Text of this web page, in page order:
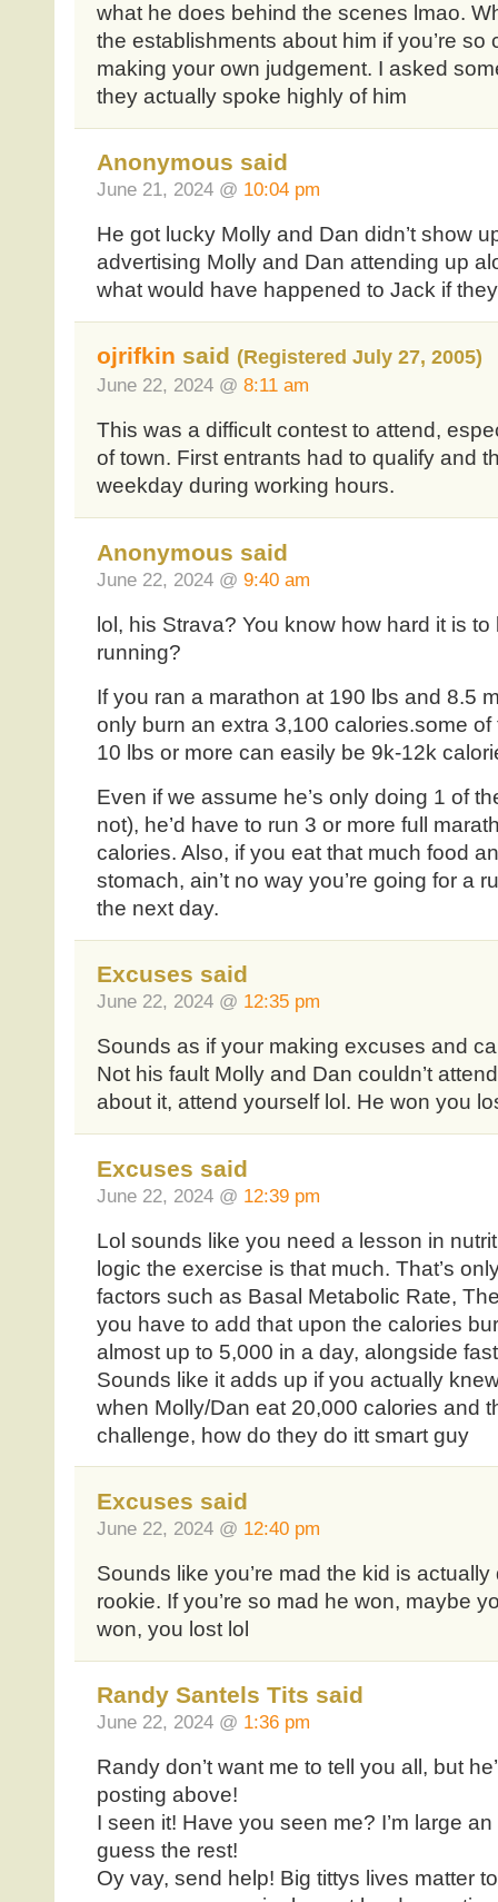
what he does behind the scenes lmao.
the establishments about him if you’re so
making your own judgement. I asked
they actually spoke highly of him
Anonymous said
June 21, 2024 @ 10:04 pm
He got lucky Molly and Dan didn’t show
advertising Molly and Dan attending up
what would have happened to Jack if
ojrifkin said (Registered July 27, 2005)
June 22, 2024 @ 8:11 am
This was a difficult contest to attend,
of town. First entrants had to qualify and
weekday during working hours.
Anonymous said
June 22, 2024 @ 9:40 am
lol, his Strava? You know how hard it is
running?
If you ran a marathon at 190 lbs and 8.5
only burn an extra 3,100 calories.some
10 lbs or more can easily be 9k-12k
Even if we assume he’s only doing 1 of
not), he’d have to run 3 or more full
calories. Also, if you eat that much food
stomach, ain’t no way you’re going for a
the next day.
Excuses said
June 22, 2024 @ 12:35 pm
Sounds as if your making excuses and
Not his fault Molly and Dan couldn’t
about it, attend yourself lol. He won you
Excuses said
June 22, 2024 @ 12:39 pm
Lol sounds like you need a lesson in
logic the exercise is that much. That’s
factors such as Basal Metabolic Rate,
you have to add that upon the calories
almost up to 5,000 in a day, alongside
Sounds like it adds up if you actually
when Molly/Dan eat 20,000 calories and
challenge, how do they do itt smart guy
Excuses said
June 22, 2024 @ 12:40 pm
Sounds like you’re mad the kid is
rookie. If you’re so mad he won, maybe
won, you lost lol
Randy Santels Tits said
June 22, 2024 @ 1:36 pm
Randy don’t want me to tell you all, but
posting above!
I seen it! Have you seen me? I’m large
guess the rest!
Oy vay, send help! Big tittys lives matter